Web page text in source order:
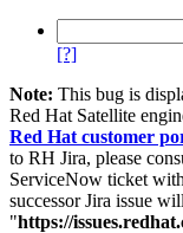
[?]
Note: This bug is
Red Hat Satellite
Red Hat customer
to RH Jira, please
ServiceNow ticket
successor Jira issue
"https://